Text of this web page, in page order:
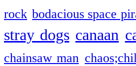
rock bodacious space
stray dogs canaan
chainsaw man